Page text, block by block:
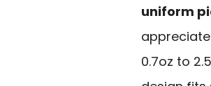
uniform
0.7oz to